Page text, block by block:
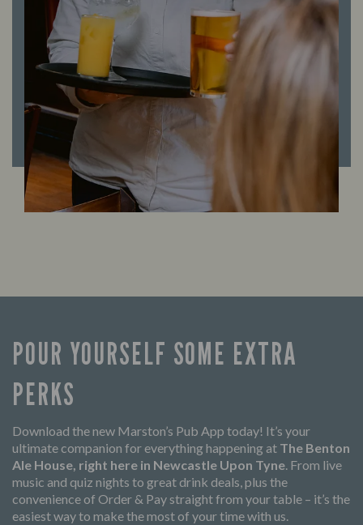
POUR YOURSELF SOME EXTRA
PERKS
Download the new Marston’s Pub App today! It’s your
ultimate companion for everything happening at The Benton
Ale House, right here in Newcastle Upon Tyne. From live
music and quiz nights to great drink deals, plus the
convenience of Order & Pay straight from your table – it’s the
easiest way to make the most of your time with us.